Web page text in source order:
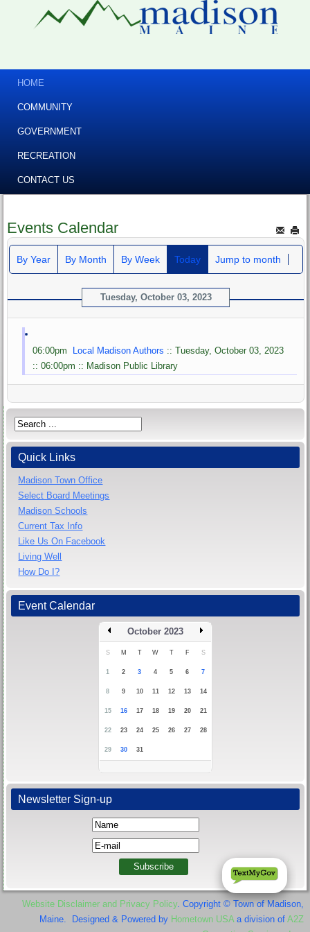
HOME
COMMUNITY
GOVERNMENT
RECREATION
CONTACT US
Events Calendar
By Year By Month By Week Today Jump to month
Tuesday, October 03, 2023
06:00pm Local Madison Authors :: Tuesday, October 03, 2023
:: 06:00pm :: Madison Public Library
Quick Links
Madison Town Office
Select Board Meetings
Madison Schools
Current Tax Info
Like Us On Facebook
Living Well
How Do I?
Event Calendar
October 2023
S M T W T F S
1 2 3 4 5 6 7
8 9 10 11 12 13 14
15 16 17 18 19 20 21
22 23 24 25 26 27 28
29 30 31
Newsletter Sign-up
Website Disclaimer and Privacy Policy . Copyright © Town of Madison,
Maine. Designed & Powered by Hometown USA a division ofA2Z